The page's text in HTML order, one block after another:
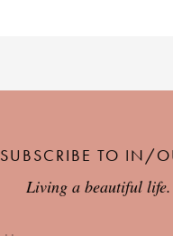
SUBSCRIBE TO IN/
Living a beautiful life.